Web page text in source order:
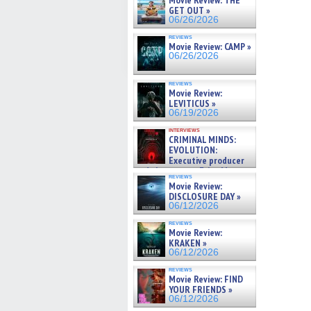
GET OUT »
06/26/2026
reviews
Movie Review: CAMP »
06/26/2026
reviews
Movie Review:
LEVITICUS »
06/19/2026
interviews
CRIMINAL MINDS:
EVOLUTION:
Executive producer
and showrunner Erica Messer
gives the scoop on the lat »
06/19/2026
reviews
Movie Review:
DISCLOSURE DAY »
06/12/2026
reviews
Movie Review:
KRAKEN »
06/12/2026
reviews
Movie Review: FIND
YOUR FRIENDS »
06/12/2026